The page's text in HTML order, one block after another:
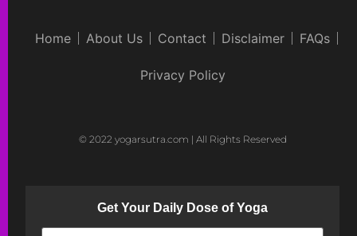
Home About Us Contact Disclaimer FAQs
Privacy Policy
© 2022 yogarsutra.com | All Rights Reserved
Get Your Daily Dose of Yoga